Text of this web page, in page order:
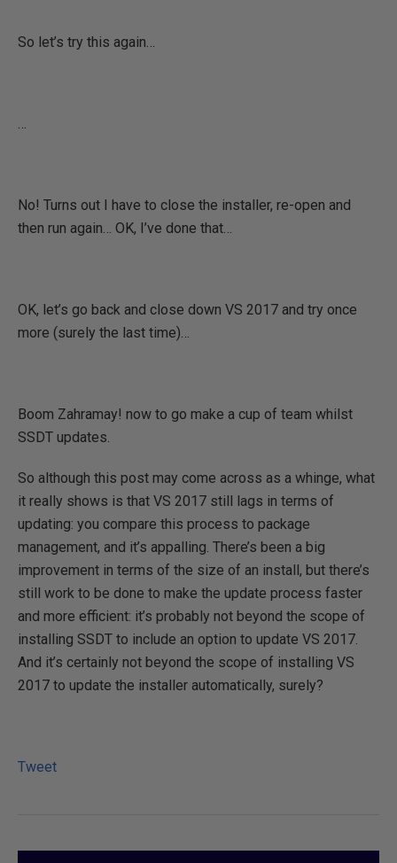
So let’s try this again…
…
No! Turns out I have to close the installer, re-open and
then run again… OK, I’ve done that…
OK, let’s go back and close down VS 2017 and try once
more (surely the last time)…
Boom Zahramay! now to go make a cup of team whilst
SSDT updates.
So although this post may come across as a whinge, what
it really shows is that VS 2017 still lags in terms of
updating: you compare this process to package
management, and it’s appalling. There’s been a big
improvement in terms of the size of an install, but there’s
still work to be done to make the update process faster
and more efficient: it’s probably not beyond the scope of
installing SSDT to include an option to update VS 2017.
And it’s certainly not beyond the scope of installing VS
2017 to update the installer automatically, surely?
Tweet